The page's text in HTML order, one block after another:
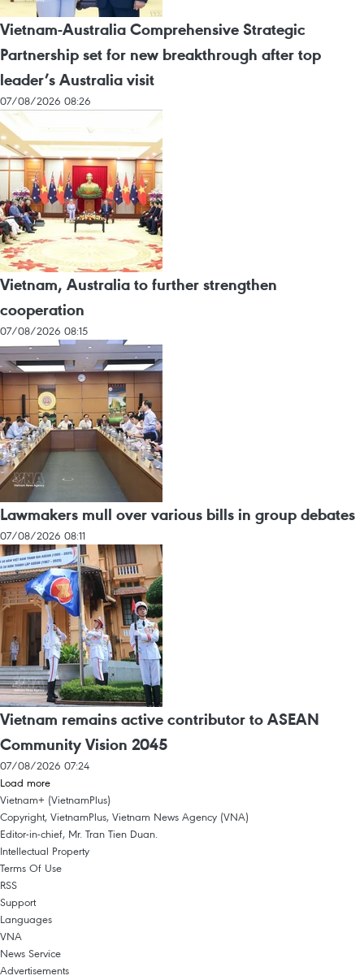
Vietnam-Australia Comprehensive Strategic
Partnership set for new breakthrough after top
leader’s Australia visit
07/08/2026 08:26
Vietnam, Australia to further strengthen
cooperation
07/08/2026 08:15
Lawmakers mull over various bills in group debates
07/08/2026 08:11
Vietnam remains active contributor to ASEAN
Community Vision 2045
07/08/2026 07:24
Load more
Vietnam+ (VietnamPlus)
Copyright, VietnamPlus, Vietnam News Agency (VNA)
Editor-in-chief, Mr. Tran Tien Duan.
Intellectual Property
Terms Of Use
RSS
Support
Languages
VNA
News Service
Advertisements